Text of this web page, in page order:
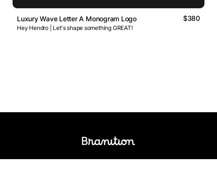
Luxury Wave Letter A Monogram Logo $380
Hey Hendro | Let's shape something GREAT!